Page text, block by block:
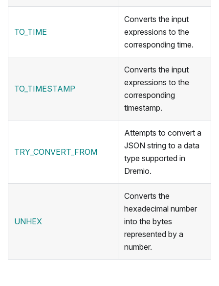
TO_TIME
Converts the input
expressions to the
corresponding time.
TO_TIMESTAMP
Converts the input
expressions to the
corresponding
timestamp.
TRY_CONVERT_FROM
Attempts to convert a
JSON string to a data
type supported in
Dremio.
UNHEX
Converts the
hexadecimal number
into the bytes
represented by a
number.